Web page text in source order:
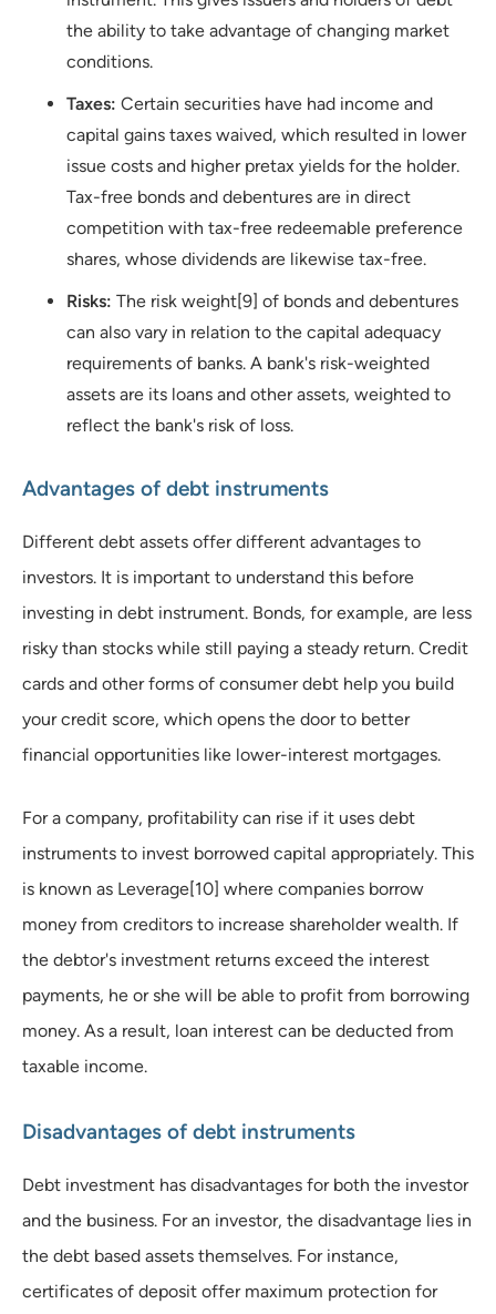
the ability to take advantage of changing market
conditions.
Taxes: Certain securities have had income and
capital gains taxes waived, which resulted in lower
issue costs and higher pretax yields for the holder.
Tax-free bonds and debentures are in direct
competition with tax-free redeemable preference
shares, whose dividends are likewise tax-free.
Risks: The risk weight[9] of bonds and debentures
can also vary in relation to the capital adequacy
requirements of banks. A bank's risk-weighted
assets are its loans and other assets, weighted to
reflect the bank's risk of loss.
Advantages of debt instruments
Different debt assets offer different advantages to
investors. It is important to understand this before
investing in debt instrument. Bonds, for example, are less
risky than stocks while still paying a steady return. Credit
cards and other forms of consumer debt help you build
your credit score, which opens the door to better
financial opportunities like lower-interest mortgages.
For a company, profitability can rise if it uses debt
instruments to invest borrowed capital appropriately. This
is known as Leverage[10] where companies borrow
money from creditors to increase shareholder wealth. If
the debtor's investment returns exceed the interest
payments, he or she will be able to profit from borrowing
money. As a result, loan interest can be deducted from
taxable income.
Disadvantages of debt instruments
Debt investment has disadvantages for both the investor
and the business. For an investor, the disadvantage lies in
the debt based assets themselves. For instance,
certificates of deposit offer maximum protection for